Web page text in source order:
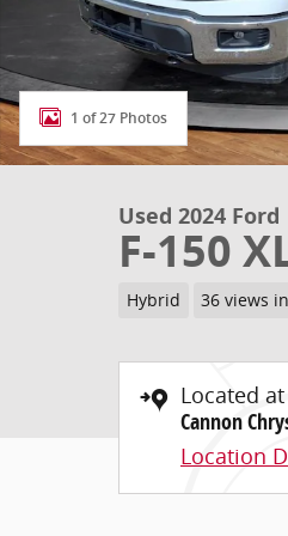
1 of 27 Photos
Used 2024 Ford
F-150
Hybrid 36 views
Located at
Cannon
Location